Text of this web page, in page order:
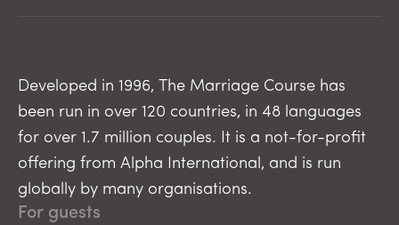
Developed in 1996, The Marriage Course has
been run in over 120 countries, in 48 languages
for over 1.7 million couples. It is a not-for-profit
offering from Alpha International, and is run
globally by many organisations.
For guests